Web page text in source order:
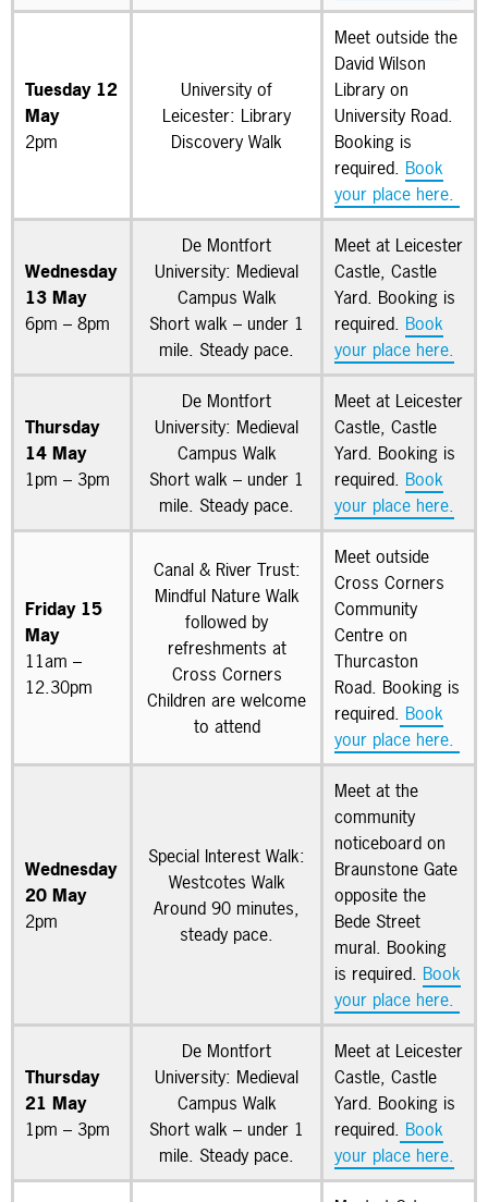
Tuesday 12
May
2pm
University of
Leicester: Library
Discovery Walk
Meet outside the
David Wilson
Library on
University Road.
Booking is
required. Book
your place here.
Wednesday
13 May
6pm – 8pm
De Montfort
University: Medieval
Campus Walk
Short walk – under 1
mile. Steady pace.
Meet at Leicester
Castle, Castle
Yard. Booking is
required. Book
your place here.
Thursday
14 May
1pm – 3pm
De Montfort
University: Medieval
Campus Walk
Short walk – under 1
mile. Steady pace.
Meet at Leicester
Castle, Castle
Yard. Booking is
required. Book
your place here.
Friday 15
May
11am –
12.30pm
Canal & River Trust:
Mindful Nature Walk
followed by
refreshments at
Cross Corners
Children are welcome
to attend
Meet outside
Cross Corners
Community
Centre on
Thurcaston
Road. Booking is
required. Book
your place here.
Wednesday
20 May
2pm
Special Interest Walk:
Westcotes Walk
Around 90 minutes,
steady pace.
Meet at the
community
noticeboard on
Braunstone Gate
opposite the
Bede Street
mural. Booking
is required. Book
your place here.
Thursday
21 May
1pm – 3pm
De Montfort
University: Medieval
Campus Walk
Short walk – under 1
mile. Steady pace.
Meet at Leicester
Castle, Castle
Yard. Booking is
required. Book
your place here.